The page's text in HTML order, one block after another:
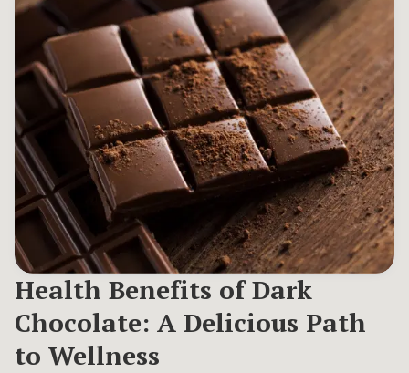
Health Benefits of Dark
Chocolate: A Delicious Path
to Wellness